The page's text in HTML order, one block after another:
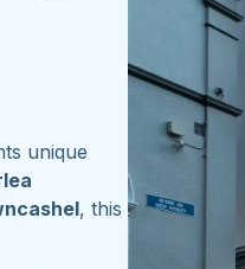
unique
, this